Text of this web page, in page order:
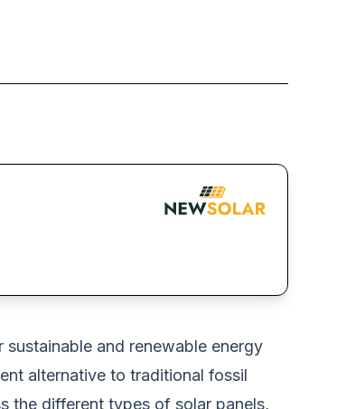
and renewable energy
alternative to traditional fossil
the different types of solar panels,